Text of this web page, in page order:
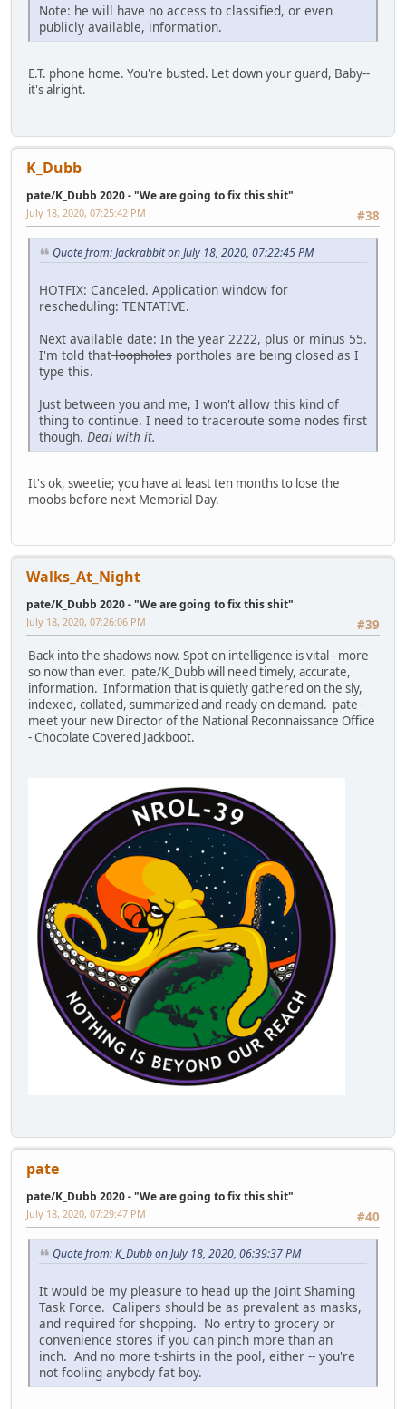
Note: he will have no access to classified, or even
publicly available, information.
E.T. phone home. You're busted. Let down your guard, Baby--
it's alright.
K_Dubb
pate/K_Dubb 2020 - "We are going to fix this shit"
#38
July 18, 2020, 07:25:42 PM
Quote from: Jackrabbit on July 18, 2020, 07:22:45 PM
HOTFIX: Canceled. Application window for
rescheduling: TENTATIVE.
Next available date: In the year 2222, plus or minus 55.
I'm told thatloopholes portholes are being closed as I
type this.
Just between you and me, I won't allow this kind of
thing to continue. I need to traceroute some nodes first
though. Deal with it.
It's ok, sweetie; you have at least ten months to lose the
moobs before next Memorial Day.
Walks_At_Night
pate/K_Dubb 2020 - "We are going to fix this shit"
#39
July 18, 2020, 07:26:06 PM
Back into the shadows now. Spot on intelligence is vital - more
so now than ever. pate/K_Dubb will need timely, accurate,
information. Information that is quietly gathered on the sly,
indexed, collated, summarized and ready on demand. pate -
meet your new Director of the National Reconnaissance Office
- Chocolate Covered Jackboot.
pate
pate/K_Dubb 2020 - "We are going to fix this shit"
#40
July 18, 2020, 07:29:47 PM
Quote from: K_Dubb on July 18, 2020, 06:39:37 PM
It would be my pleasure to head up the Joint Shaming
Task Force. Calipers should be as prevalent as masks,
and required for shopping. No entry to grocery or
convenience stores if you can pinch more than an
inch. And no more t-shirts in the pool, either -- you're
not fooling anybody fat boy.